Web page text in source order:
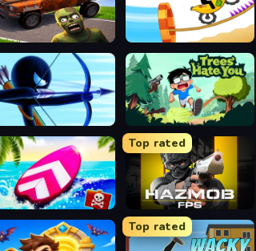
Cars vs Zombies Vex X3M 3
Stickman Archer Warrior Trees Hate You
Summer Rider 3D
Top rated
Hazmob FPS
Top rated